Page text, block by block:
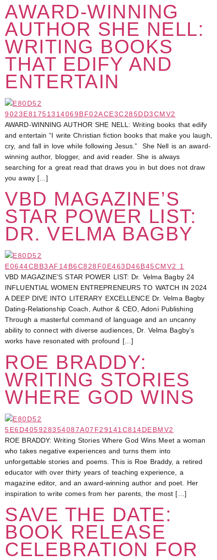
AWARD-WINNING
AUTHOR SHE NELL:
WRITING BOOKS
THAT EDIFY AND
ENTERTAIN
AWARD-WINNING AUTHOR SHE NELL: Writing books that edify
and entertain “I write Christian fiction books that make you laugh,
cry, and fall in love while following Jesus.” She Nell is an award-
winning author, blogger, and avid reader. She is always
searching for a great read that draws you in but does not draw
you away […]
VBD MAGAZINE’S
STAR POWER LIST:
DR. VELMA BAGBY
VBD MAGAZINE’S STAR POWER LIST: Dr. Velma Bagby 24
INFLUENTIAL WOMEN ENTREPRENEURS TO WATCH IN 2024
A DEEP DIVE INTO LITERARY EXCELLENCE Dr. Velma Bagby
Dating-Relationship Coach, Author & CEO, Adoni Publishing
Through a masterful command of language and an uncanny
ability to connect with diverse audiences, Dr. Velma Bagby’s
works have resonated with profound […]
ROE BRADDY:
WRITING STORIES
WHERE GOD WINS
ROE BRADDY: Writing Stories Where God Wins Meet a woman
who takes negative experiences and turns them into
unforgettable stories and poems. This is Roe Braddy, a retired
educator with over thirty years of teaching experience, a
magazine editor, and an award-winning author and poet. Her
inspiration to write comes from her parents, the most […]
SAVE THE DATE:
BOOK RELEASE
CELEBRATION FOR